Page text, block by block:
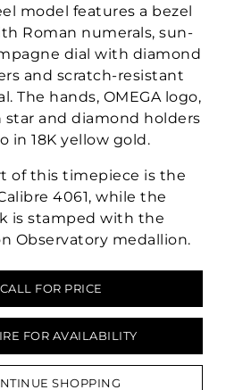
model features a bezel
Roman numerals, sun-
dial with diamond
and scratch-resistant
The hands, OMEGA logo,
star and diamond holders
in 18K yellow gold.
of this timepiece is the
4061, while the
is stamped with the
Observatory medallion.
CALL FOR PRICE
FOR AVAILABILITY
SHOPPING